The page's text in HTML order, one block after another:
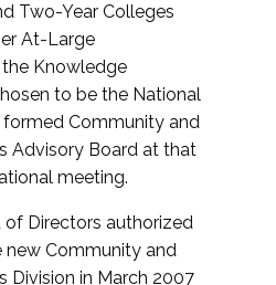
Two-Year Colleges
At-Large
Knowledge
to be the National
Community and
Advisory Board at that
meeting.
of Directors authorized
Community and
Division in March 2007